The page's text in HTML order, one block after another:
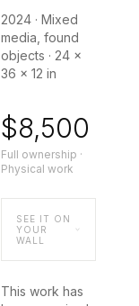
2024 ·Mixed
media, found
objects · 24 ×
36 × 12 in
$8,500
Full ownership ·
Physical work
SEE IT ON
YOUR
WALL
This work has